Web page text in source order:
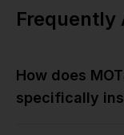
Frequently
How does
specifically